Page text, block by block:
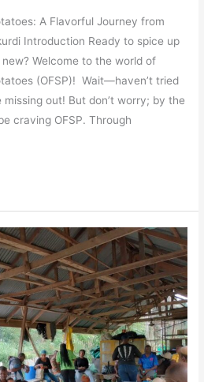
A Flavorful Journey from
Introduction Ready to spice up
Welcome to the world of
(OFSP)! Wait—haven’t tried
missing out! But don’t worry; by the
craving OFSP. Through